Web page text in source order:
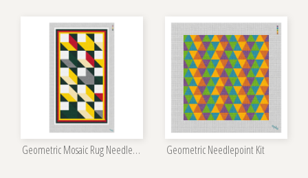
Geometric Mosaic Rug Needlepoint Kit Geometric Needlepoint Kit